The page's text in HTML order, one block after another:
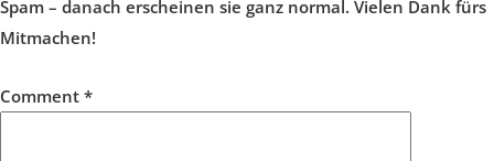
Spam – danach erscheinen sie ganz normal. Vielen Dank fürs
Mitmachen!
Comment *